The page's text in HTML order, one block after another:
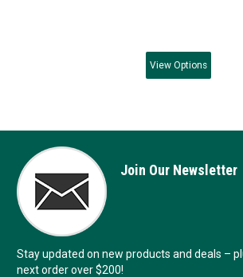
View Options
Join Our Newsletter
Stay updated on new products and deals –
next order over $200!